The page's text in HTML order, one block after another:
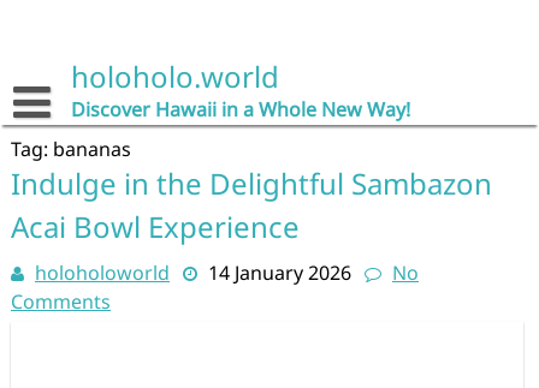
holoholo.world
Discover Hawaii in a Whole New Way!
Tag: bananas
Indulge in the Delightful Sambazon
Acai Bowl Experience
holoholoworld 14 January 2026
No
Comments